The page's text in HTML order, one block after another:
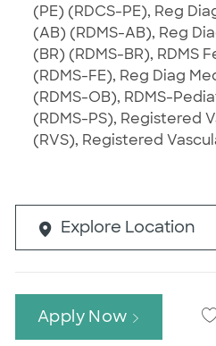
(PE) (RDCS-PE), Reg
(AB) (RDMS-AB), Reg
(BR) (RDMS-BR), RDMS
(RDMS-FE), Reg Diag
(RDMS-OB), RDMS-
(RDMS-PS), Registered
(RVS), Registered
Explore Location
Apply Now